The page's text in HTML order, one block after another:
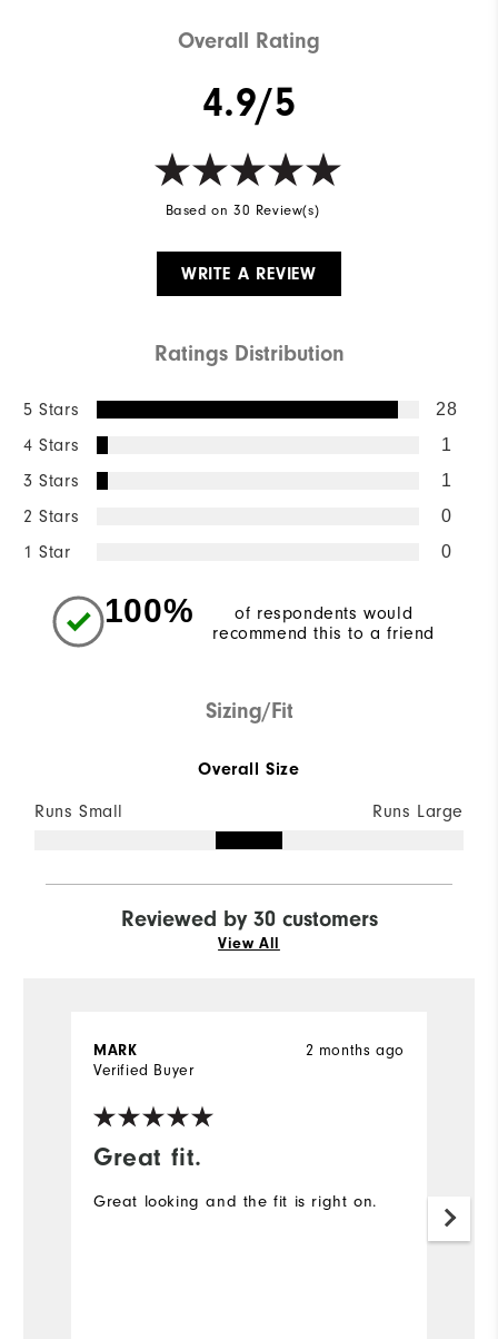
Overall Rating
4.9/5
Based on 30 Review(s)
WRITE A REVIEW
Ratings Distribution
5 Stars 28
4 Stars 1
3 Stars 1
2 Stars 0
1 Star 0
100%
of respondents would
recommend this to a friend
Sizing/Fit
Overall Size
Runs Small Runs Large
Reviewed by 30 customers
View All
Great fit.
2 months ago
MARK
Verified Buyer
Great looking and the fit is right on.